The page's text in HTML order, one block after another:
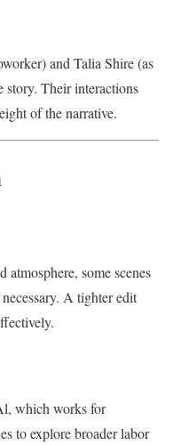
and Talia Shire (as
story. Their interactions
of the narrative.
some scenes
A tighter edit
which works for
to explore broader labor